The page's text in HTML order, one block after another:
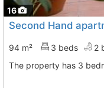
16
Second Hand
94 m² 3 beds 2
The property has 3